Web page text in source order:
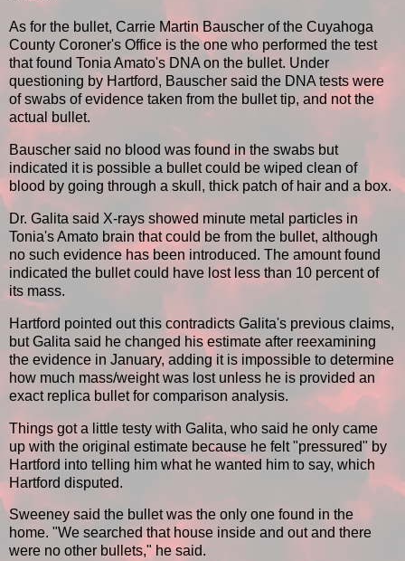
As for the bullet, Carrie Martin Bauscher of the Cuyahoga
County Coroner's Office is the one who performed the test
that found Tonia Amato's DNA on the bullet. Under
questioning by Hartford, Bauscher said the DNA tests were
of swabs of evidence taken from the bullet tip, and not the
actual bullet.
Bauscher said no blood was found in the swabs but
indicated it is possible a bullet could be wiped clean of
blood by going through a skull, thick patch of hair and a box.
Dr. Galita said X-rays showed minute metal particles in
Tonia's Amato brain that could be from the bullet, although
no such evidence has been introduced. The amount found
indicated the bullet could have lost less than 10 percent of
its mass.
Hartford pointed out this contradicts Galita's previous claims,
but Galita said he changed his estimate after reexamining
the evidence in January, adding it is impossible to determine
how much mass/weight was lost unless he is provided an
exact replica bullet for comparison analysis.
Things got a little testy with Galita, who said he only came
up with the original estimate because he felt "pressured" by
Hartford into telling him what he wanted him to say, which
Hartford disputed.
Sweeney said the bullet was the only one found in the
home. "We searched that house inside and out and there
were no other bullets," he said.